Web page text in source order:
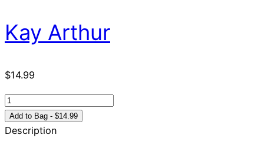
Kay Arthur
$14.99
That
I
May
Add to Bag - $14.99
Description